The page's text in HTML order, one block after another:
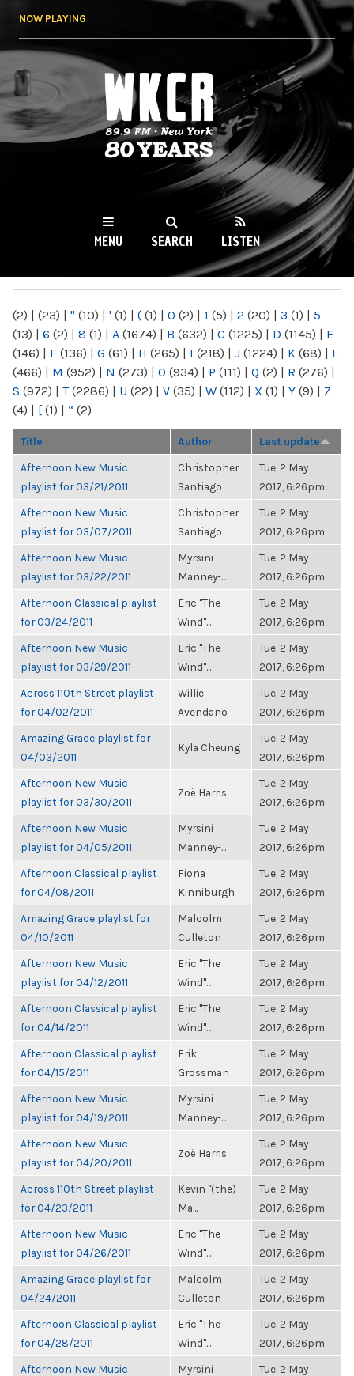
NOW PLAYING
WKCR 89.9FM
NY
MENU SEARCH LISTEN
(2) | (23) | " (10) | ' (1) | ( (1) | 0 (2) | 1 (5) | 2 (20) | 3 (1) | 5
(13) | 6 (2) | 8 (1) | A (1674) | B (632) | C (1225) | D (1145) | E
(146) | F (136) | G (61) | H (265) | I (218) | J (1224) | K (68) | L
(466) | M (952) | N (273) | O (934) | P (111) | Q (2) | R (276) |
S (972) | T(2286) | U (22) | V (35) | W (112) | X (1) | Y (9) | Z
(4) | [ (1) | “ (2)
Title Author Last update
Afternoon New Music
playlist for 03/21/2011
Christopher
Santiago
Tue, 2 May
2017, 6:26pm
Afternoon New Music
playlist for 03/07/2011
Christopher
Santiago
Tue, 2 May
2017, 6:26pm
Afternoon New Music
playlist for 03/22/2011
Myrsini
Manney-...
Tue, 2 May
2017, 6:26pm
Afternoon Classical playlist
for 03/24/2011
Eric "The
Wind"...
Tue, 2 May
2017, 6:26pm
Afternoon New Music
playlist for 03/29/2011
Eric "The
Wind"...
Tue, 2 May
2017, 6:26pm
Across 110th Street playlist
for 04/02/2011
Willie
Avendano
Tue, 2 May
2017, 6:26pm
Amazing Grace playlist for
04/03/2011
Kyla Cheung
Tue, 2 May
2017, 6:26pm
Afternoon New Music
playlist for 03/30/2011
Zoë Harris
Tue, 2 May
2017, 6:26pm
Afternoon New Music
playlist for 04/05/2011
Myrsini
Manney-...
Tue, 2 May
2017, 6:26pm
Afternoon Classical playlist
for 04/08/2011
Fiona
Kinniburgh
Tue, 2 May
2017, 6:26pm
Amazing Grace playlist for
04/10/2011
Malcolm
Culleton
Tue, 2 May
2017, 6:26pm
Afternoon New Music
playlist for 04/12/2011
Eric "The
Wind"...
Tue, 2 May
2017, 6:26pm
Afternoon Classical playlist
for 04/14/2011
Eric "The
Wind"...
Tue, 2 May
2017, 6:26pm
Afternoon Classical playlist
for 04/15/2011
Erik
Grossman
Tue, 2 May
2017, 6:26pm
Afternoon New Music
playlist for 04/19/2011
Myrsini
Manney-...
Tue, 2 May
2017, 6:26pm
Afternoon New Music
playlist for 04/20/2011
Zoë Harris
Tue, 2 May
2017, 6:26pm
Across 110th Street playlist
for 04/23/2011
Kevin "(the)
Ma...
Tue, 2 May
2017, 6:26pm
Afternoon New Music
playlist for 04/26/2011
Eric "The
Wind"...
Tue, 2 May
2017, 6:26pm
Amazing Grace playlist for
04/24/2011
Malcolm
Culleton
Tue, 2 May
2017, 6:26pm
Afternoon Classical playlist
for 04/28/2011
Eric "The
Wind"...
Tue, 2 May
2017, 6:26pm
Afternoon New Music
Myrsini
Tue, 2 May